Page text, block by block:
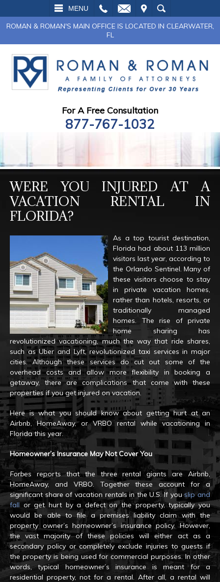
MENU
SEARCH
ROMAN & ROMAN'S MAIN OFFICE IS LOCATED IN CLEARWATER,
FL
For A Free Consultation
877-767-1032
WERE YOU INJURED AT A
VACATION RENTAL IN
FLORIDA?
As a top tourist destination,
Florida had about 113 million
visitors last year, according to
the Orlando Sentinel. Many of
these visitors choose to stay
in private vacation homes,
rather than hotels, resorts, or
traditionally managed
homes. The rise of private
home sharing has
revolutionized vacationing, much the way that ride shares,
such as Uber and Lyft, revolutionized taxi services in major
cities. Although these services do cut out some of the
overhead costs and allow more flexibility in booking a
getaway, there are complications that come with these
properties if you get injured on vacation.
Here is what you should know about getting hurt at an
Airbnb, HomeAway, or VRBO rental while vacationing in
Florida this year.
Homeowner’s Insurance May Not Cover You
Forbes reports that the three rental giants are Airbnb,
HomeAway, and VRBO. Together these account for a
significant share of vacation rentals in the U.S. If youslip and
fall or get hurt by a defect on the property, typically you
would be able to file a premises liability claim with the
property owner’s homeowner’s insurance policy. However,
the vast majority of these policies will either act as a
secondary policy or completely exclude injuries to guests if
the property is being used for commercial purposes. In other
words, typical homeowner’s insurance is meant for a
residential property, not for a rental. After all, a rental will